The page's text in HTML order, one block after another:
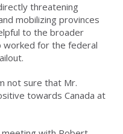
threatening
mobilizing provinces
to the broader
worked for the federal
not sure that Mr.
towards Canada at